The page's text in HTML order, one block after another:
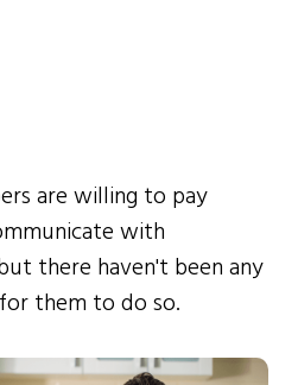
are willing to pay
with
there haven't been any
them to do so.